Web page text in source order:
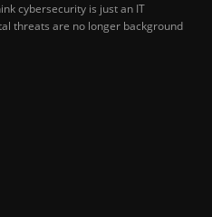
cybersecurity is just an IT
threats are no longer background